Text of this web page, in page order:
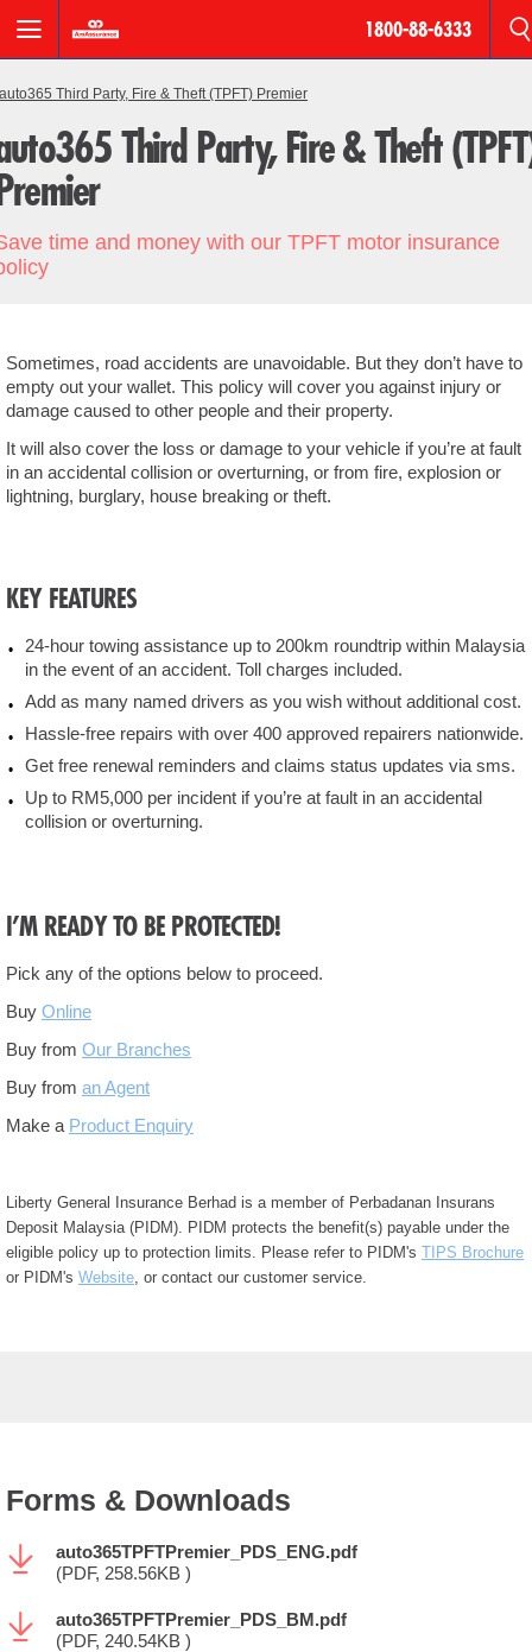
Motor
Roadside
Assistance
AmPro
Personal
Accident
&
Householder
Fire
Us
Contact
Us
Liberalisation
Newsroom
1800-88-6333
auto365 Third Party, Fire & Theft (TPFT) Premier
Third Party, Fire & Theft
time and money with our TPFT motor insurance
Sometimes, road accidents are unavoidable. But they don’t have to
empty out your wallet. This policy will cover you against injury or
damage caused to other people and their property.
It will also cover the loss or damage to your vehicle if you’re at fault
in an accidental collision or overturning, or from fire, explosion or
lightning, burglary, house breaking or theft.
KEY FEATURES
24-hour towing assistance up to 200km roundtrip within Malaysia
in the event of an accident. Toll charges included.
Add as many named drivers as you wish without additional cost.
Hassle-free repairs with over 400 approved repairers nationwide.
Get free renewal reminders and claims status updates via sms.
Up to RM5,000 per incident if you’re at fault in an accidental
collision or overturning.
I’M READY TO BE PROTECTED!
Pick any of the options below to proceed.
Buy Online
Buy from Our Branches
Buy from an Agent
Make a Product Enquiry
Liberty General Insurance Berhad is a member of Perbadanan Insurans
Deposit Malaysia (PIDM). PIDM protects the benefit(s) payable under the
eligible policy up to protection limits. Please refer to PIDM's TIPS Brochure
or PIDM's Website, or contact our customer service.
Forms & Downloads
auto365TPFTPremier_PDS_ENG.pdf
(PDF, 258.56KB )
auto365TPFTPremier_PDS_BM.pdf
(PDF, 240.54KB )